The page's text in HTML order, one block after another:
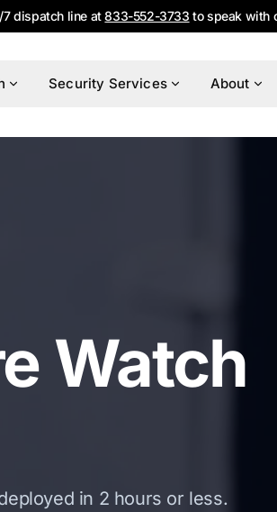
7 dispatch line at833-552-3733 to speak with
Security Services About
Watch
in 2 hours or less.